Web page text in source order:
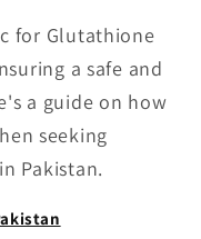
for Glutathione
a safe and
a guide on how
seeking
Pakistan.